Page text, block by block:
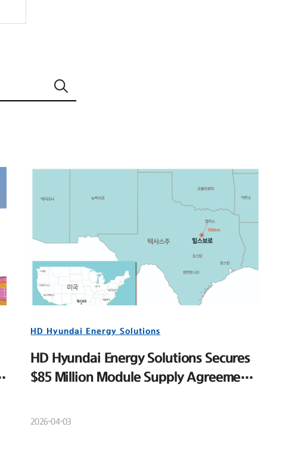
HD Hyundai Energy Solutions
HD Hyundai Energy Solutions Secures
$85 Million Module Supply Agreement
Project
2026-04-03